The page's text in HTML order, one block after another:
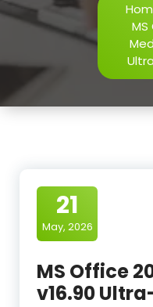
21
May, 2026
MS Office
v16.90